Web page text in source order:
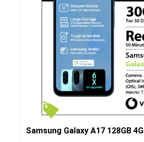
Samsung Galaxy A17 128GB 4G